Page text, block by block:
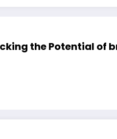
the Potential of